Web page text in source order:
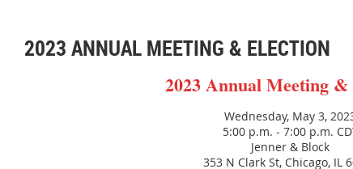
2023 ANNUAL MEETING & ELECTION
2023 Annual Meeting
Wednesday, May 3,
5:00 p.m. - 7:00 p.m.
Jenner & Block
353 N Clark St, Chicago, IL